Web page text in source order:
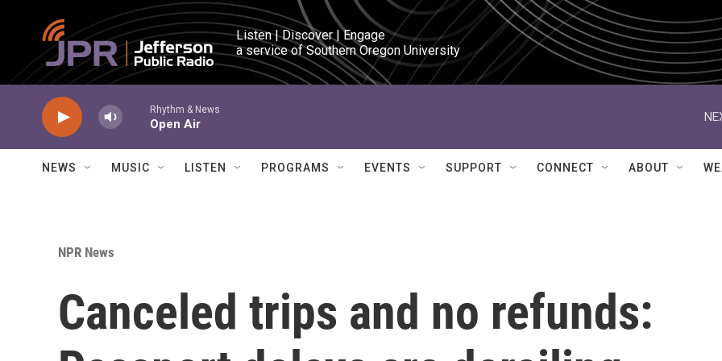
Skip to main content
Listen | Discover | Engage
a service of Southern Oregon University
Rhythm & News
Open Air
NEWS MUSIC LISTEN PROGRAMS EVENTS SUPPORT CONNECT ABOUT
NPR News
Canceled trips and no refunds: